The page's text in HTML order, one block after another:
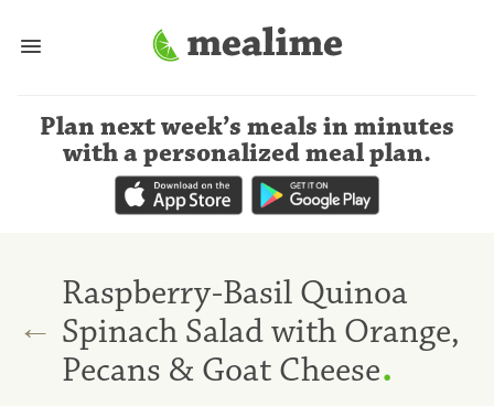
Plan next week’s meals in minutes
with a personalized meal plan.
←
Raspberry-Basil Quinoa
Spinach Salad with Orange,
Pecans & Goat Cheese.